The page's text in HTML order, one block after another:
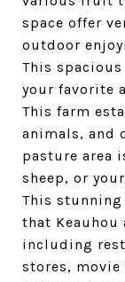
space offer
outdoor
This
your favorite
This farm
animals, and
pasture area
sheep, or
This
that Keauhou
including
stores, movie